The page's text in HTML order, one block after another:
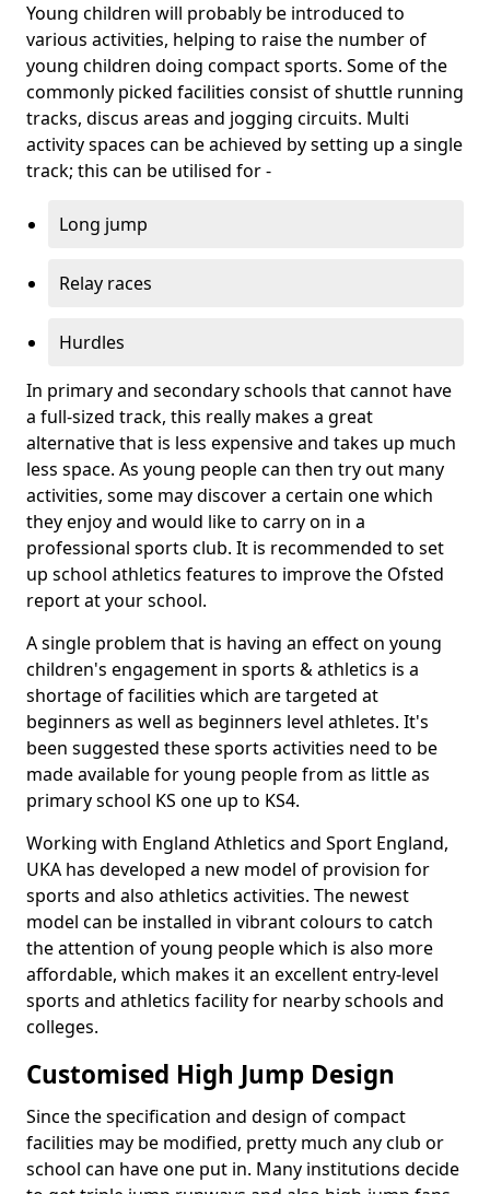
Young children will probably be introduced to
various activities, helping to raise the number of
young children doing compact sports. Some of the
commonly picked facilities consist of shuttle running
tracks, discus areas and jogging circuits. Multi
activity spaces can be achieved by setting up a single
track; this can be utilised for -
Long jump
Relay races
Hurdles
In primary and secondary schools that cannot have
a full-sized track, this really makes a great
alternative that is less expensive and takes up much
less space. As young people can then try out many
activities, some may discover a certain one which
they enjoy and would like to carry on in a
professional sports club. It is recommended to set
up school athletics features to improve the Ofsted
report at your school.
A single problem that is having an effect on young
children's engagement in sports & athletics is a
shortage of facilities which are targeted at
beginners as well as beginners level athletes. It's
been suggested these sports activities need to be
made available for young people from as little as
primary school KS one up to KS4.
Working with England Athletics and Sport England,
UKA has developed a new model of provision for
sports and also athletics activities. The newest
model can be installed in vibrant colours to catch
the attention of young people which is also more
affordable, which makes it an excellent entry-level
sports and athletics facility for nearby schools and
colleges.
Customised High Jump Design
Since the specification and design of compact
facilities may be modified, pretty much any club or
school can have one put in. Many institutions decide